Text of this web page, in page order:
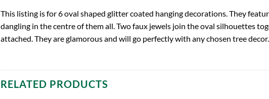
This listing is for 6 oval shaped glitter coated hanging decorations. They
dangling in the centre of them all. Two faux jewels join the oval silhouettes
attached. They are glamorous and will go perfectly with any chosen tree
RELATED PRODUCTS